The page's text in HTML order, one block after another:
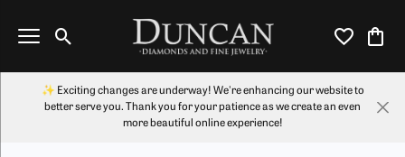
Toggle Search Menu Toggle My
✨ Exciting changes are underway! We're enhancing our website to
better serve you. Thank you for your patience as we create an even
more beautiful online experience!